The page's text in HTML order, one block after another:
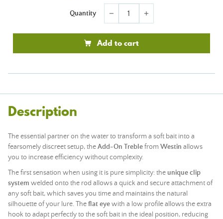
Quantity remove add
Add to cart
Description
The essential partner on the water to transform a soft bait into a
fearsomely discreet setup, theAdd-On Treblefrom Westin allows
you to increase efficiency without complexity.
The first sensation when using it is pure simplicity: the unique clip
system welded onto the rod allows a quick and secure attachment of
any soft bait, which saves you time and maintains the natural
silhouette of your lure. Theflat eyewith a low profile allows the extra
hook to adapt perfectly to the soft bait in the ideal position, reducing